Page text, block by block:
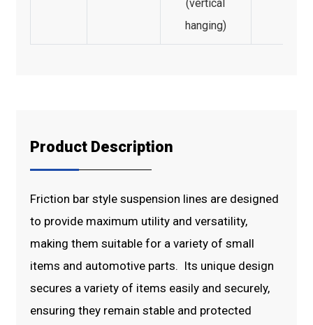
(vertical
hanging)
Product Description
Friction bar style suspension lines are designed
to provide maximum utility and versatility,
making them suitable for a variety of small
items and automotive parts. Its unique design
secures a variety of items easily and securely,
ensuring they remain stable and protected